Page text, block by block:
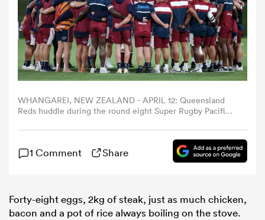
Women
WHANGAREI, NEW ZEALAND - APRIL 12: Queensland
Reds huddle during the round eight Super Rugby Pacific
Semenoff Stadium, on April 12, 2024, in Whangarei, New
Zealand. (Photo by Fiona Goodall/Getty Images)
1 Comment Share
Forty-eight eggs, 2kg of steak, just as much chicken,
bacon and a pot of rice always boiling on the stove.